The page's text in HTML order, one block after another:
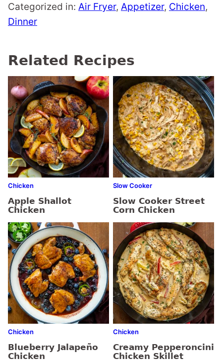
Categorized in: Air Fryer, Appetizer, Chicken,
Dinner
Related Recipes
Chicken
Apple Shallot
Chicken
Slow Cooker
Slow Cooker Street
Corn Chicken
Chicken
Blueberry Jalapeño
Chicken
Chicken
Creamy Pepperoncini
Chicken Skillet